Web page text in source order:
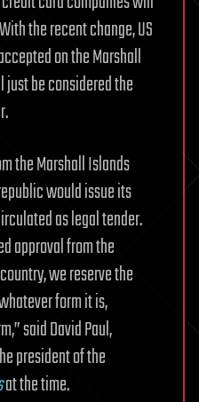
the recent change, US
on the Marshall
be considered the
the Marshall Islands
would issue its
as legal tender.
approval from the
we reserve the
form it is,
said David Paul,
president of the
at the time.